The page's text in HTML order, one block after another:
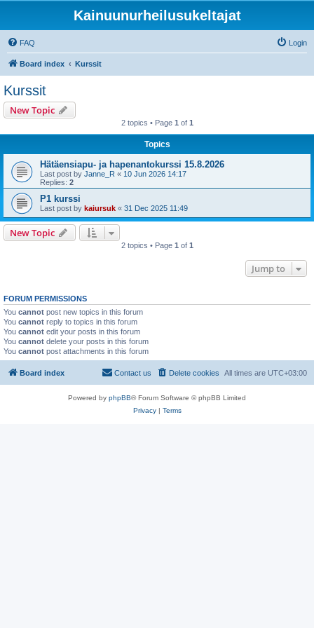
Kainuunurheilusukeltajat
FAQ Login
Board index Kurssit
Kurssit
New Topic
2 topics • Page 1 of 1
Topics
Hätäensiapu- ja hapenantokurssi 15.8.2026
Last post by Janne_R « 10 Jun 2026 14:17
Replies: 2
P1 kurssi
Last post by kaiursuk « 31 Dec 2025 11:49
New Topic
2 topics • Page 1 of 1
Jump to
FORUM PERMISSIONS
You cannot post new topics in this forum
You cannot reply to topics in this forum
You cannot edit your posts in this forum
You cannot delete your posts in this forum
You cannot post attachments in this forum
Board index All times are UTC+03:00
Delete cookies
Contact us
Powered by phpBB® Forum Software © phpBB Limited
Privacy| Terms